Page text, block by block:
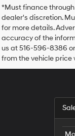
*Must finance
dealer's discretion.
for more details.
accuracy of the
us at 516-596-8386
from the vehicle price